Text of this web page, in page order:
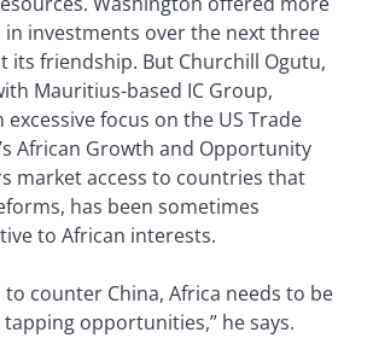
investments over the next three
its friendship. But Churchill Ogutu,
Mauritius-based IC Group,
excessive focus on the US Trade
African Growth and Opportunity
market access to countries that
has been sometimes
to African interests.
to counter China, Africa needs to be
opportunities,” he says.